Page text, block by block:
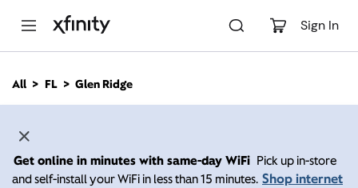
Sign In
n
All FL Glen Ridge
Get online in minutes with same-day WiFi Pick up in-store
and self-install your WiFi in less than 15 minutes. Shop internet